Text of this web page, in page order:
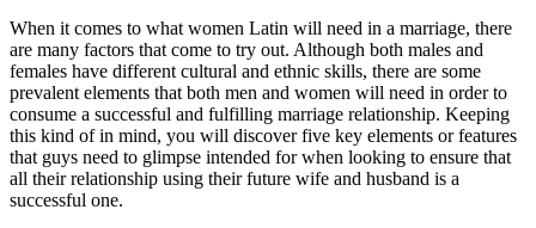
When it comes to what women Latin will need in a marriage, there
are many factors that come to try out. Although both males and
females have different cultural and ethnic skills, there are some
prevalent elements that both men and women will need in order to
consume a successful and fulfilling marriage relationship. Keeping
this kind of in mind, you will discover five key elements or features
that guys need to glimpse intended for when looking to ensure that
all their relationship using their future wife and husband is a
successful one.